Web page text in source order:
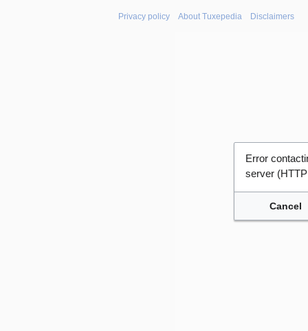
Privacy policy About Tuxepedia Disclaimers
Error
server
Cancel